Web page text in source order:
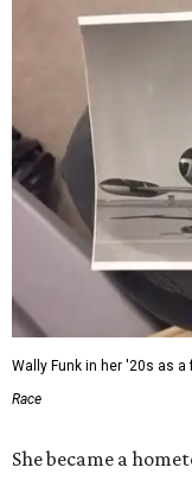
Wally Funk in her '20s as a
Race
She became a